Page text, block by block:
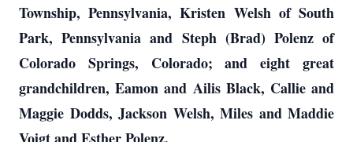
Township, Pennsylvania, Kristen Welsh of South
Park, Pennsylvania and Steph (Brad) Polenz of
Colorado Springs, Colorado; and eight great
grandchildren, Eamon and Ailis Black, Callie and
Maggie Dodds, Jackson Welsh, Miles and Maddie